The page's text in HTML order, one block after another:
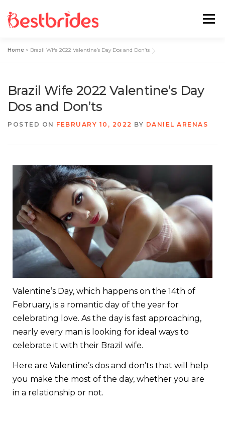
Menu
Best Sites Review Hotties
Home > Brazil Wife 2022 Valentine’s Day Dos and Don’ts
Brazil Wife 2022 Valentine’s Day
Dos and Don’ts
POSTED ON FEBRUARY 10, 2022 BY DANIEL ARENAS
Valentine’s Day, which happens on the 14th of
February, is a romantic day of the year for
celebrating love. As the day is fast approaching,
nearly every man is looking for ideal ways to
celebrate it with their Brazil wife.
Here are Valentine’s dos and don’ts that will help
you make the most of the day, whether you are
in a relationship or not.